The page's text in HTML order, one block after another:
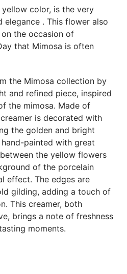
but if despite all our
creation, we ask you to
creation within 48 hours of
color, is the very
elegance . This flower also
on the occasion of
that Mimosa is often
the Mimosa collection by
and refined piece, inspired
the mimosa. Made of
is decorated with
the golden and bright
painted with great
the yellow flowers
of the porcelain
effect. The edges are
gilding, adding a touch of
This creamer, both
brings a note of freshness
moments.